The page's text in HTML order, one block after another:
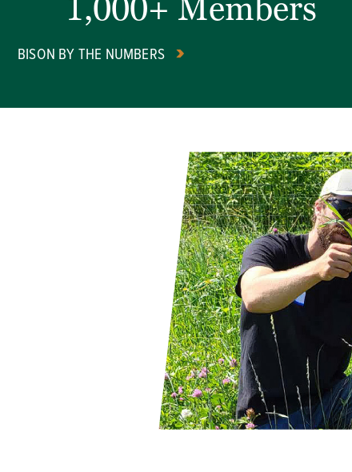
BISON BY THE NUMBERS